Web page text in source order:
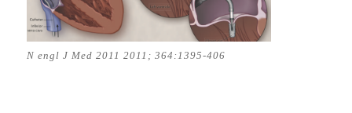
N engl J Med 2011 2011; 364:1395-406